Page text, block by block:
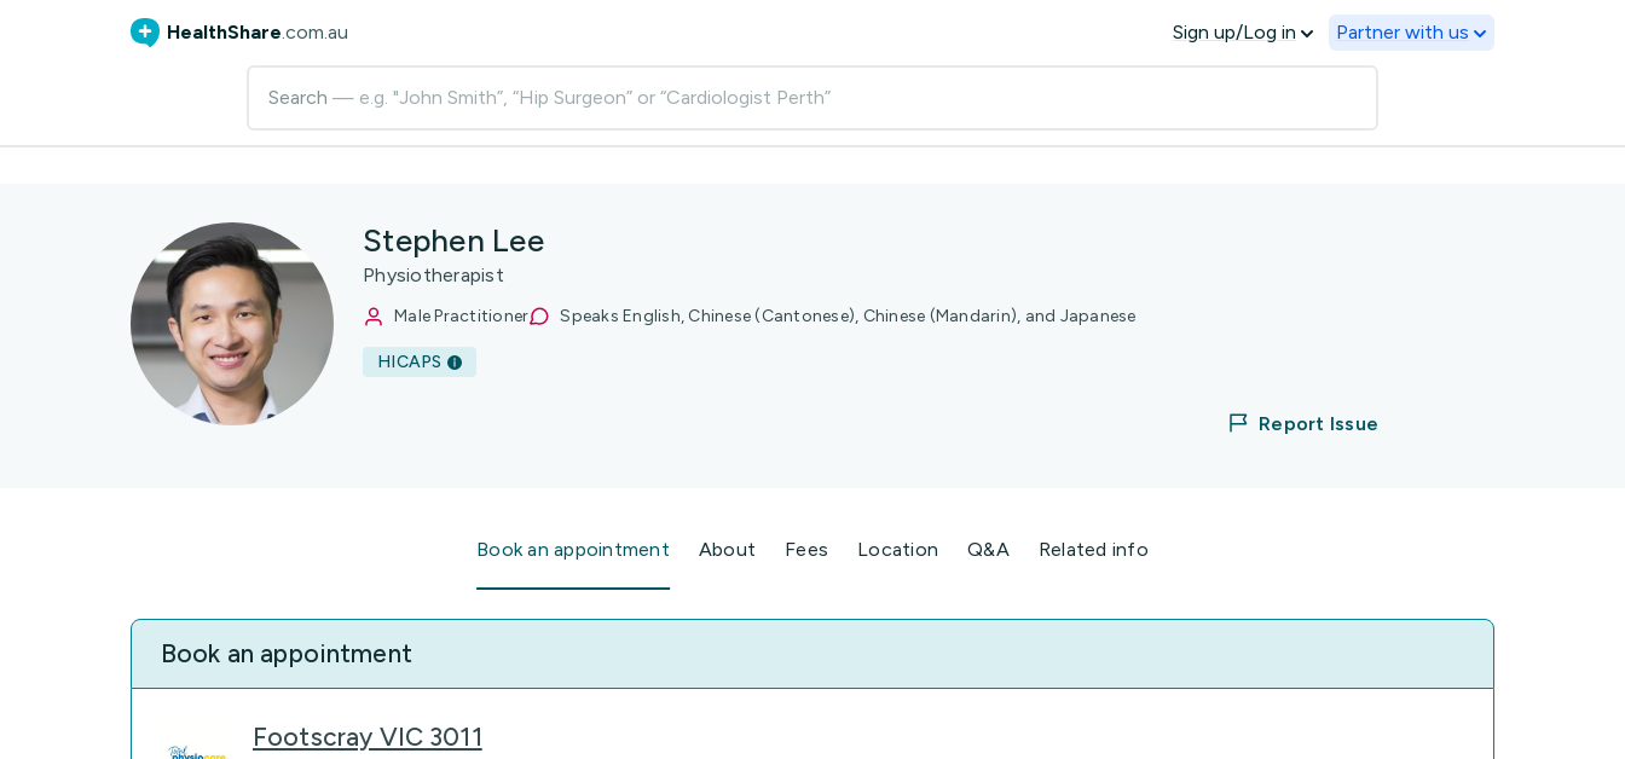
HealthShare.com.au Sign up/Log in Partner with us
Search — e.g. "John Smith”, “Hip Surgeon” or “Cardiologist Perth”
Stephen Lee
Physiotherapist
Male Practitioner Speaks English, Chinese (Cantonese), Chinese (Mandarin), and Japanese
HICAPS
Report Issue
Book an appointment About Fees Location Q&A Related info
Book an appointment
Footscray VIC 3011